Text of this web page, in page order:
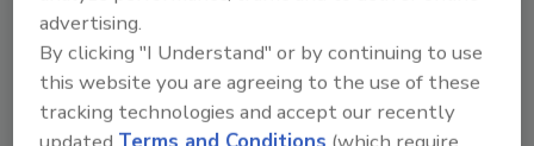
monitoring, estimating and documenting will
allow teams of attendees to literally get their
feet wet and learn the entire scope of a major
loss.
advertising.
By clicking "I Understand" or by continuing to use
this website you are agreeing to the use of these
tracking technologies and accept our recently